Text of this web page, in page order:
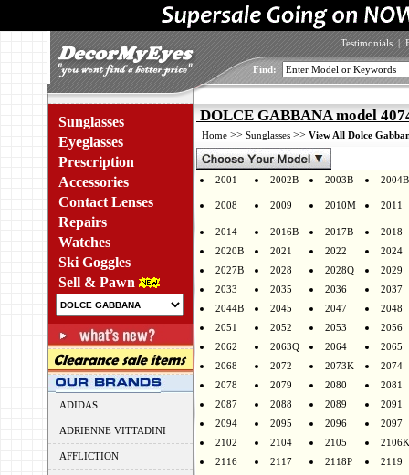
Testimonials |
Find:
Sunglasses
Eyeglasses
Prescription
Accessories
Contact Lenses
Repairs
Watches
Ski Goggles
Sell & Pawn
ADIDAS
ADRIENNE VITTADINI
AFFLICTION
DOLCE GABBANA model
Home >> Sunglasses >> View All Dolce
2001 2002B 2003B 2004B
2008 2009 2010M 2011
2014 2016B 2017B
2018
2020B
2021 2022
2024
2027B
2028 2028Q
2029
2033
2035 2036
2037
2044B
2045 2047
2048
2051
2052 2053
2056
2062
2063Q 2064
2065
2068
2072 2073K
2074
2078
2079 2080
2081
2087
2088 2089
2091
2094
2095 2096
2097
2102
2104 2105
2106K
2116
2117 2118P
2119